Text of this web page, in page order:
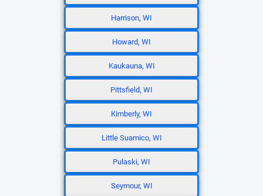
Harrison, WI
Howard, WI
Kaukauna, WI
Pittsfield, WI
Kimberly, WI
Little Suamico, WI
Pulaski, WI
Seymour, WI